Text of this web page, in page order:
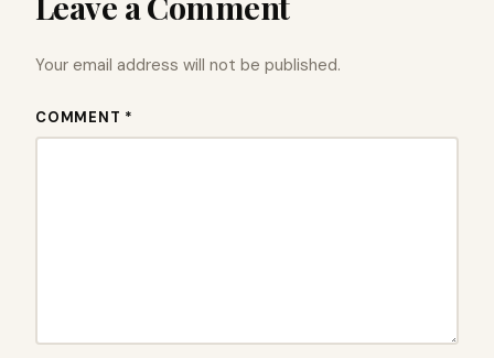
Your email address will not be published.
COMMENT *